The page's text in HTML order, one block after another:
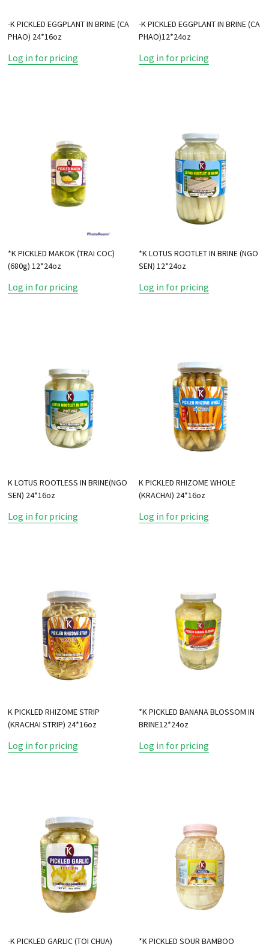
-K PICKLED EGGPLANT IN BRINE (CA
PHAO) 24*16oz
Log in for pricing
-K PICKLED EGGPLANT IN BRINE (CA
PHAO)12*24oz
Log in for pricing
*K PICKLED MAKOK (TRAI COC)
(680g) 12*24oz
Log in for pricing
*K LOTUS ROOTLET IN BRINE (NGO
SEN) 12*24oz
Log in for pricing
K LOTUS ROOTLESS IN BRINE(NGO
SEN) 24*16oz
Log in for pricing
K PICKLED RHIZOME WHOLE
(KRACHAI) 24*16oz
Log in for pricing
K PICKLED RHIZOME STRIP
(KRACHAI STRIP) 24*16oz
Log in for pricing
*K PICKLED BANANA BLOSSOM IN
BRINE12*24oz
Log in for pricing
-K PICKLED GARLIC (TOI CHUA)
*K PICKLED SOUR BAMBOO